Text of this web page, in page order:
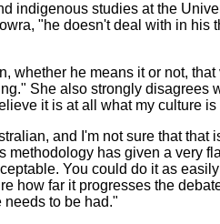
indigenous studies at the
"he doesn't deal with in
whether he means it or not,
She also strongly
it is at all what my culture is
and I'm not sure that
methodology has given a very
You could do it as
how far it progresses the
needs to be had."